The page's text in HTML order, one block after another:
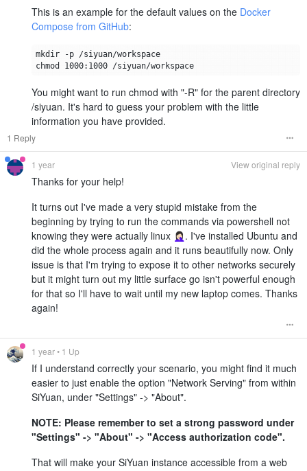
This is an example for the default values on the Docker
Compose from GitHub:
mkdir -p /siyuan/workspace
chmod 1000:1000 /siyuan/workspace
You might want to run chmod with "-R" for the parent directory
/siyuan. It's hard to guess your problem with the little
information you have provided.
1 Reply
1 year View original reply
Thanks for your help!
It turns out I've made a very stupid mistake from the
beginning by trying to run the commands via powershell not
knowing they were actually linux 🤦🏻‍♀️. I've installed Ubuntu and
did the whole process again and it runs beautifully now. Only
issue is that I'm trying to expose it to other networks securely
but it might turn out my little surface go isn't powerful enough
for that so I'll have to wait until my new laptop comes. Thanks
again!
1 year• 1 Up
If I understand correctly your scenario, you might find it much
easier to just enable the option "Network Serving" from within
SiYuan, under "Settings" -> "About".
NOTE: Please remember to set a strong password under
"Settings" -> "About" -> "Access authorization code".
That will make your SiYuan instance accessible from a web